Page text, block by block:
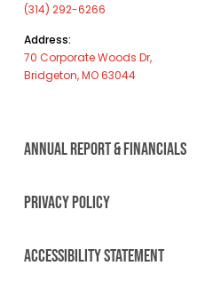
(314) 292-6266
Address:
70 Corporate Woods Dr,
Bridgeton, MO 63044
ANNUAL REPORT & FINANCIALS
PRIVACY POLICY
ACCESSIBILITY STATEMENT